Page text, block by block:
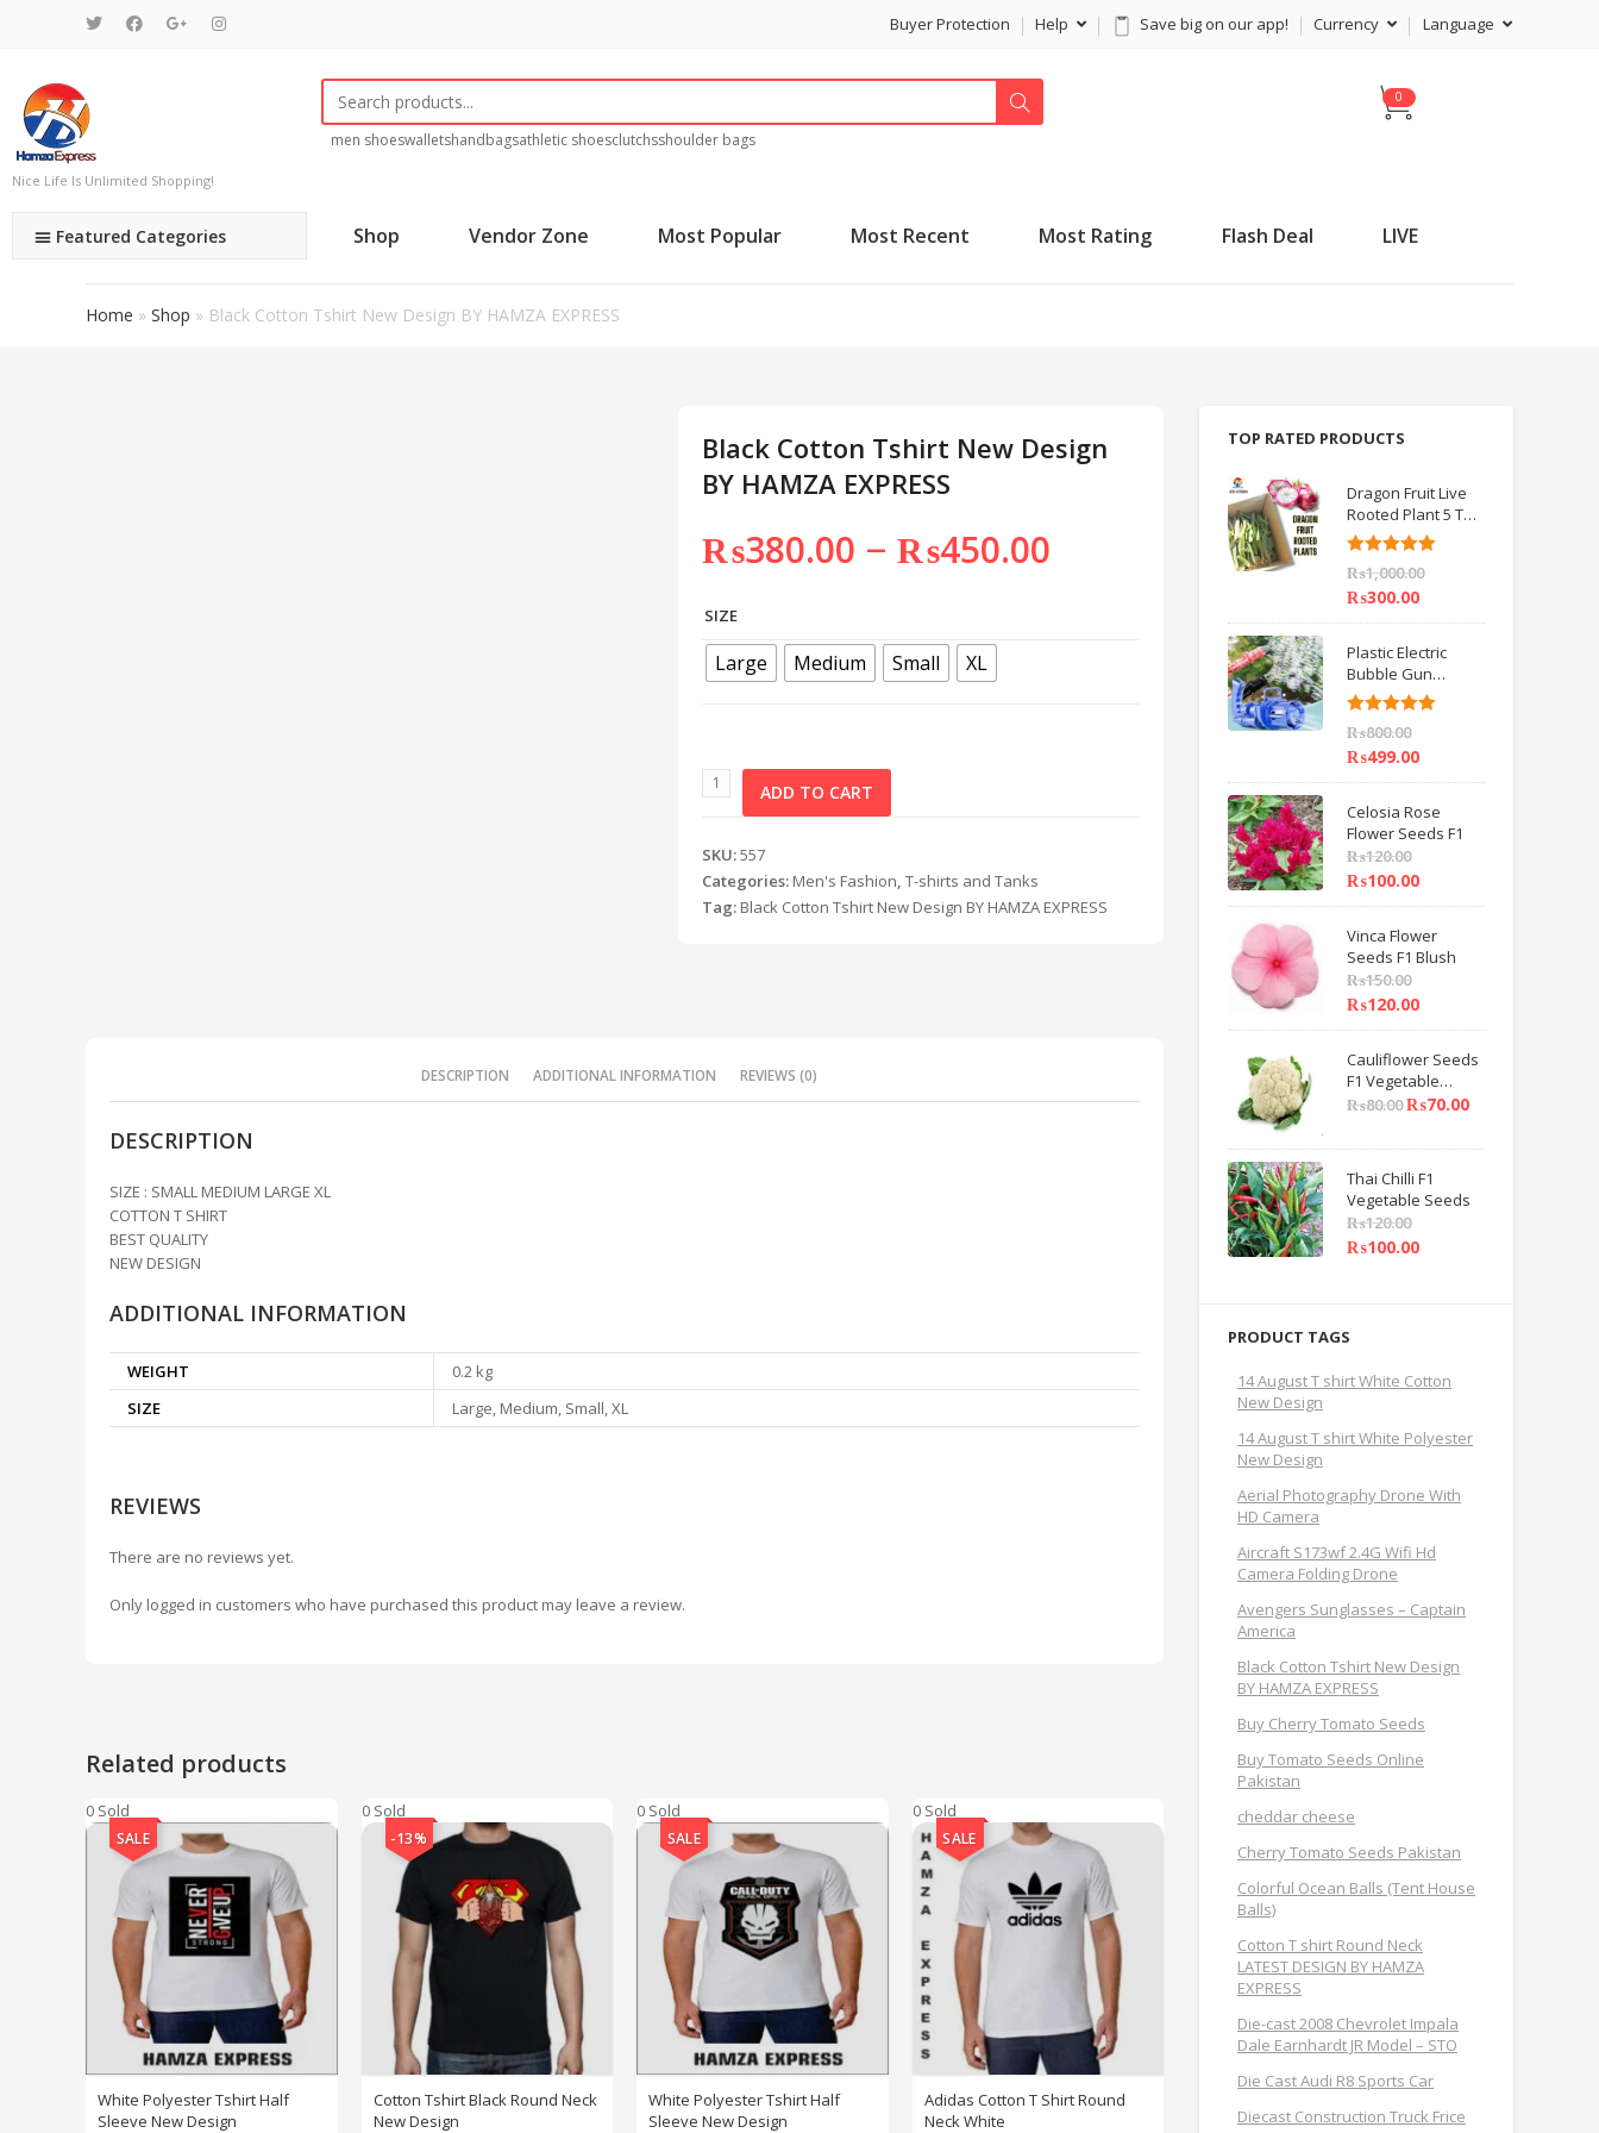
Buyer Protection Help Save big on our app! Currency Language
Nice Life Is Unlimited Shopping!
men shoeswalletshandbagsathletic shoesclutchsshoulder bags
Featured Categories Shop Vendor Zone Most Popular Most Recent Most Rating Flash Deal LIVE
Home » Shop » Black Cotton Tshirt New Design BY HAMZA EXPRESS
Black Cotton Tshirt New Design
BY HAMZA EXPRESS
₨380.00 – ₨450.00
SIZE
Large Medium Small XL
ADD TO CART
SKU:557
Categories: Men's Fashion,T-shirts and Tanks
Tag: Black Cotton Tshirt New Design BY HAMZA EXPRESS
DESCRIPTION ADDITIONAL INFORMATION REVIEWS (0)
DESCRIPTION
SIZE : SMALL MEDIUM LARGE XL
COTTON T SHIRT
BEST QUALITY
NEW DESIGN
ADDITIONAL INFORMATION
WEIGHT
0.2 kg
SIZE
Large, Medium, Small, XL
REVIEWS
There are no reviews yet.
Only logged in customers who have purchased this product may leave a review.
Related products
0 Sold
SALE
White Polyester Tshirt Half
Sleeve New Design
0 Sold
-13%
Cotton Tshirt Black Round Neck
New Design
0 Sold
SALE
White Polyester Tshirt Half
Sleeve New Design
0 Sold
SALE
Adidas Cotton T Shirt Round
Neck White
TOP RATED PRODUCTS
Dragon Fruit Live
Rooted Plant 5 TO
6 inch IMPORTED
Rated5.00
out of 5
₨1,000.00
₨300.00
Plastic Electric
Bubble Gun
Machine Children
Bath Toys BY
HAMZA EXPRESS
Rated5.00
₨800.00
₨499.00
Celosia Rose
Flower Seeds F1
₨120.00
₨100.00
Vinca Flower
Seeds F1 Blush
₨150.00
₨120.00
Cauliflower Seeds
F1 Vegetable
Seeds
₨80.00₨70.00
Thai Chilli F1
Vegetable Seeds
₨120.00
₨100.00
PRODUCT TAGS
14 August T shirt White Cotton
New Design
14 August T shirt White Polyester
New Design
Aerial Photography Drone With
HD Camera
Aircraft S173wf 2.4G Wifi Hd
Camera Folding Drone
Avengers Sunglasses – Captain
America
Black Cotton Tshirt New Design
BY HAMZA EXPRESS
Buy Cherry Tomato Seeds
Buy Tomato Seeds Online
Pakistan
cheddar cheese
Cherry Tomato Seeds Pakistan
Colorful Ocean Balls (Tent House
Balls)
Cotton T shirt Round Neck
LATEST DESIGN BY HAMZA
EXPRESS
Die-cast 2008 Chevrolet Impala
Dale Earnhardt JR Model – STO
Die Cast Audi R8 Sports Car
Diecast Construction Truck Frice